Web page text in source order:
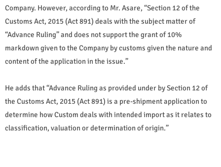
Company. However, according to Mr. Asare, “Section 12 of the
Customs Act, 2015 (Act 891) deals with the subject matter of
“Advance Ruling” and does not support the grant of 10%
markdown given to the Company by customs given the nature and
content of the application in the issue.”
He adds that “Advance Ruling as provided under by Section 12 of
the Customs Act, 2015 (Act 891) is a pre-shipment application to
determine how Custom deals with intended import as it relates to
classification, valuation or determination of origin.”